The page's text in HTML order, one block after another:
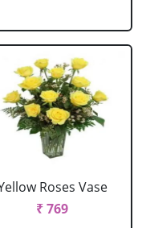
Roses Vase
₹ 769